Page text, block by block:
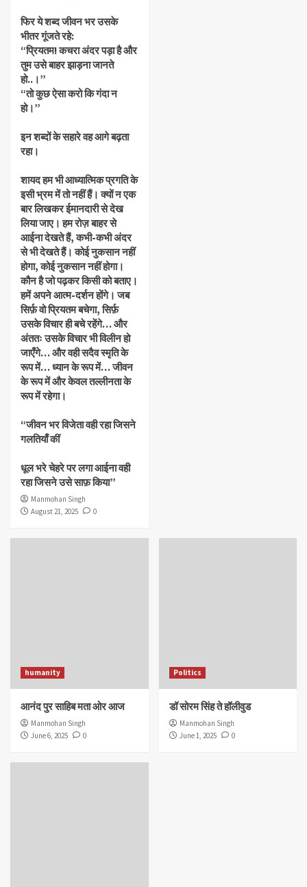
फिर ये शब्द जीवन भर उसके
भीतर गूंजते रहे:
“प्रियतम! कचरा अंदर पड़ा है और
तुम उसे बाहर झाड़ना जानते
हो..।”
“तो कुछ ऐसा करो कि गंदा न
हो।”
इन शब्दों के सहारे वह आगे बढ़ता
रहा।
शायद हम भी आध्यात्मिक प्रगति के
इसी भ्रम में तो नहीं हैं। क्यों न एक
बार लिखकर ईमानदारी से देख
लिया जाए। हम रोज़ बाहर से
आईना देखते हैं, कभी-कभी अंदर
से भी देखते हैं। कोई नुकसान नहीं
होगा, कोई नुकसान नहीं होगा।
कौन है जो पढ़कर किसी को बताए।
हमें अपने आत्म-दर्शन होंगे। जब
सिर्फ़ वो प्रियतम बचेगा, सिर्फ़
उसके विचार ही बचे रहेंगे… और
अंततः उसके विचार भी विलीन हो
जाएँगे… और वही सदैव स्मृति के
रूप में… ध्यान के रूप में… जीवन
के रूप में और केवल तल्लीनता के
रूप में रहेगा।
“जीवन भर विजेता वही रहा जिसने
गलतियाँ कीं
धूल भरे चेहरे पर लगा आईना वही
रहा जिसने उसे साफ़ किया”
Manmohan Singh
August 21, 2025
0
humanity
आनंद पुर साहिब मता ओर आज
Manmohan Singh
June 6, 2025
0
Politics
डॉ सोरम सिंह ते हॉलीवुड
Manmohan Singh
June 1, 2025
0